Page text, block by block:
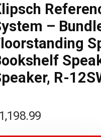
–
R-
1,198.99